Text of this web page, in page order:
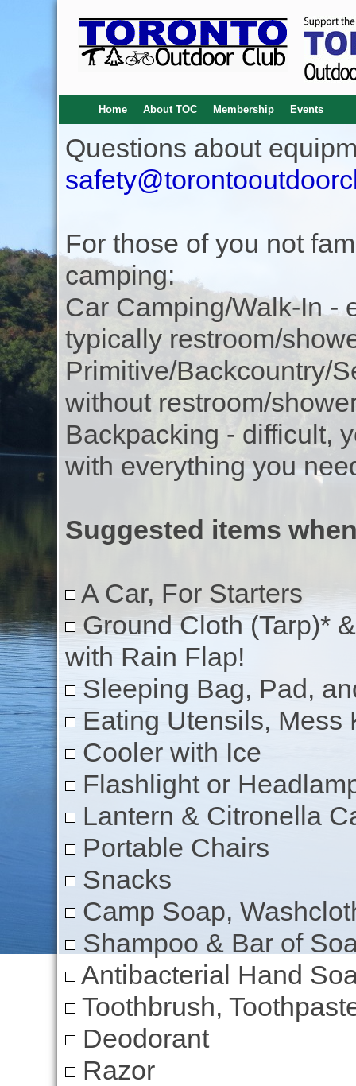
Home About TOC Membership Events
Questions about
For those of you not
camping:
Car Camping/Walk-In -
typically restroom/
Primitive/Backcountry/
without restroom/
Backpacking - difficult,
with everything you
Suggested items
A Car, For Starters
Ground Cloth (Tarp)*
with Rain Flap!
Sleeping Bag, Pad,
Eating Utensils, Mess
Cooler with Ice
Flashlight or
Lantern & Citronella
Portable Chairs
Snacks
Camp Soap,
Shampoo & Bar of
Antibacterial Hand
Toothbrush,
Deodorant
Razor